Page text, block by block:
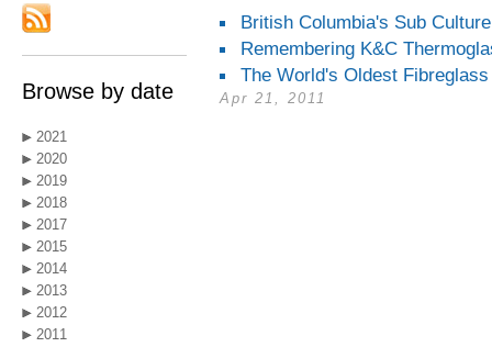
Browse by date
2021
2020
2019
2018
2017
2015
2014
2013
2012
2011
British Columbia's Sub Culture
Remembering K&C
The World's Oldest
Apr 21, 2011